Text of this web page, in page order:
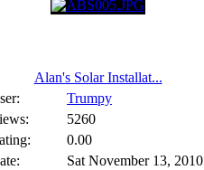
Alan's Solar Installat...
Trumpy
5260
0.00
Sat November 13, 2010